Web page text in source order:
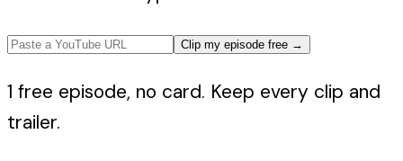
Clip my episode free →
1 free episode, no card. Keep every clip and
trailer.